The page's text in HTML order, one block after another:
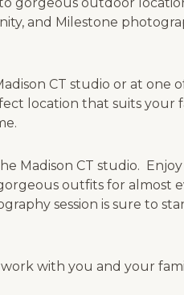
and Milestone
CT studio or at
location that suits
Madison CT studio.
outfits for
session is sure to
with you and your